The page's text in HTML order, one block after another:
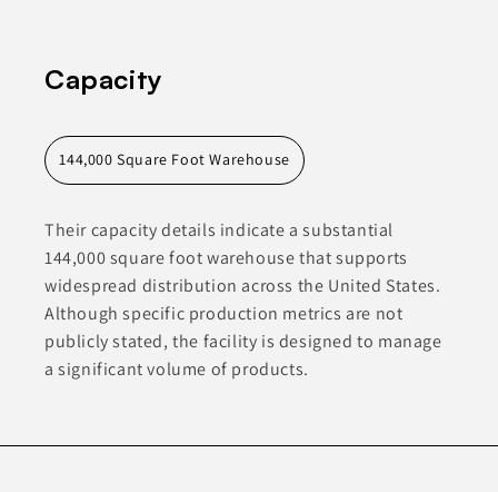
Capacity
144,000 Square Foot Warehouse
Their capacity details indicate a substantial
144,000 square foot warehouse that supports
widespread distribution across the United States.
Although specific production metrics are not
publicly stated, the facility is designed to manage
a significant volume of products.